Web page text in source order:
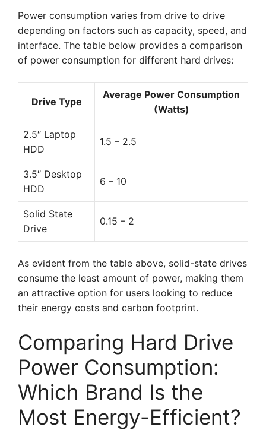
Power consumption varies from drive to drive
depending on factors such as capacity, speed, and
interface. The table below provides a comparison
of power consumption for different hard drives:
Drive Type
Average Power Consumption
(Watts)
2.5″ Laptop
HDD
1.5 – 2.5
3.5″ Desktop
HDD
6 – 10
Solid State
Drive
0.15 – 2
As evident from the table above, solid-state drives
consume the least amount of power, making them
an attractive option for users looking to reduce
their energy costs and carbon footprint.
Comparing Hard Drive
Power Consumption:
Which Brand Is the
Most Energy-Efficient?